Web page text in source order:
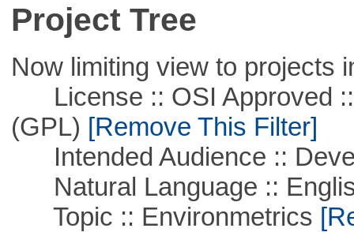
Project Tree
Now limiting view to projects
License :: OSI Approved ::
(GPL) [Remove This Filter]
Intended Audience ::
Natural Language ::
Topic :: Environmetrics